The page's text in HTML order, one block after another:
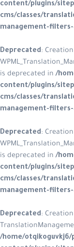
content/plugins/
cms/classes/
management-
Deprecated:
is deprecated in/
content/plugins/
cms/classes/
management-
Deprecated:
is deprecated in/
content/plugins/
cms/classes/
management-
Deprecated:
/home/otqikoguvkj6/